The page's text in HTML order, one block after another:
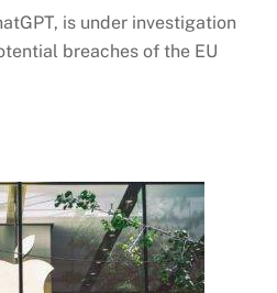
is under investigation
breaches of the EU